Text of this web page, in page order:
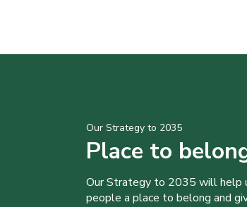
Our Strategy to 2035
Place to
Our Strategy to 2035 will help
people a place to belong and